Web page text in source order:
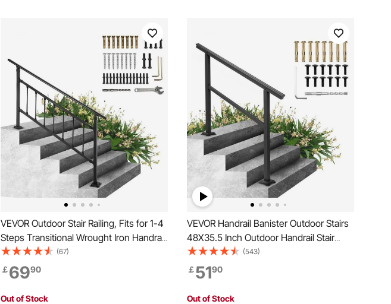
VEVOR Outdoor Stair Railing, Fits for 1-4
Steps Transitional Wrought Iron Handrail,
Adjustable Exterior Stair Railing,
Handrails for Concrete Steps with
Installation Kit, Matte Black Outdoor
Handrail
(67)
￡6990
Out of Stock
VEVOR Handrail Banister Outdoor Stairs
48X35.5 Inch Outdoor Handrail Stair
Railing Adjustable from 0 to 45 Degrees
Handrail for Cross Bar Stairs Outdoor
Aluminum Black Stair Railing
(543)
￡5190
Out of Stock